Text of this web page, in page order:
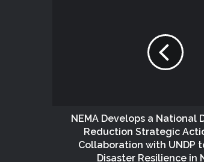
NEMA Develops a National
Reduction Strategic
Collaboration with UNDP
Disaster Resilience in